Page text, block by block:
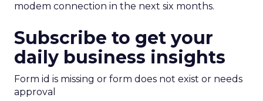
modem connection in the next six months.
Subscribe to get your
daily business insights
Form id is missing or form does not exist or needs
approval